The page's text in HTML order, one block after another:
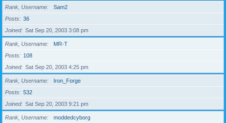
Rank, Username
Sam2
Posts
36
Joined
Sat Sep 20, 2003 3:08 pm
Rank, Username
MR-T
Posts
108
Joined
Sat Sep 20, 2003 4:25 pm
Rank, Username
Iron_Forge
Posts
532
Joined
Sat Sep 20, 2003 9:21 pm
Rank, Username
moddedcyborg